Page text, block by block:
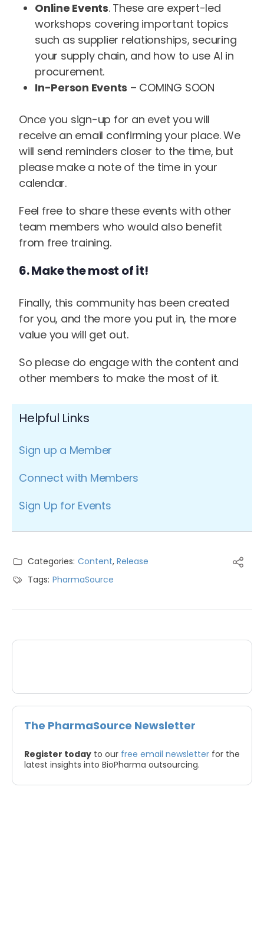
Online Events. These are expert-led
workshops covering important topics
such as supplier relationships, securing
your supply chain, and how to use AI in
procurement.
In-Person Events – COMING SOON
Once you sign-up for an evet you will
receive an email confirming your place. We
will send reminders closer to the time, but
please make a note of the time in your
calendar.
Feel free to share these events with other
team members who would also benefit
from free training.
6. Make the most of it!
Finally, this community has been created
for you, and the more you put in, the more
value you will get out.
So please do engage with the content and
other members to make the most of it.
Helpful Links
Sign up a Member
Connect with Members
Sign Up for Events
Categories: Content, Release
Tags: PharmaSource
The PharmaSource Newsletter
Register today to our free email newsletter for the
latest insights into BioPharma outsourcing.